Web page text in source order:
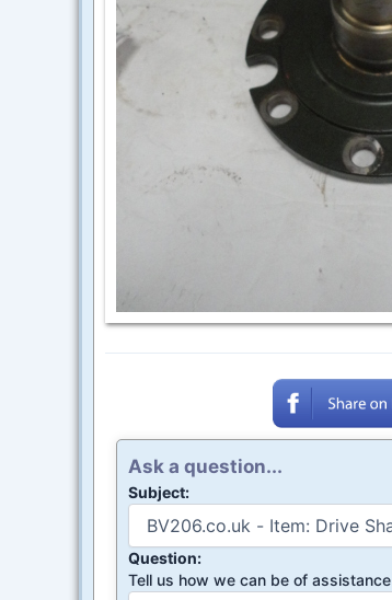
Ask a question...
Subject:
Question:
Tell us how we can be of assistance